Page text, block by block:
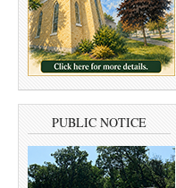
PUBLIC NOTICE